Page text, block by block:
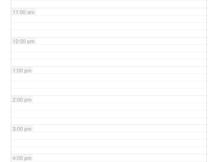
11:00 am
12:00 pm
1:00 pm
2:00 pm
3:00 pm
4:00 pm